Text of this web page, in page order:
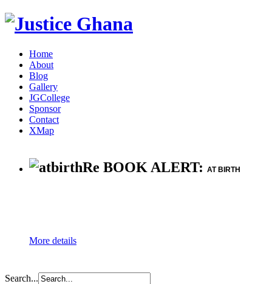
Home
About
Blog
Gallery
JGCollege
Sponsor
Contact
XMap
Re BOOK ALERT: AT BIRTH
More details
Search...